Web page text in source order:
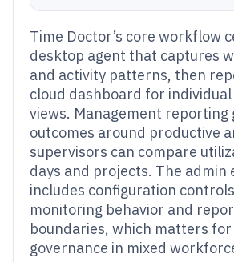
Time Doctor’s core workflow
desktop agent that captures
and activity patterns, then
cloud dashboard for
views. Management reporting
outcomes around productive
supervisors can compare
days and projects. The admin
includes configuration
monitoring behavior and
boundaries, which matters
governance in mixed